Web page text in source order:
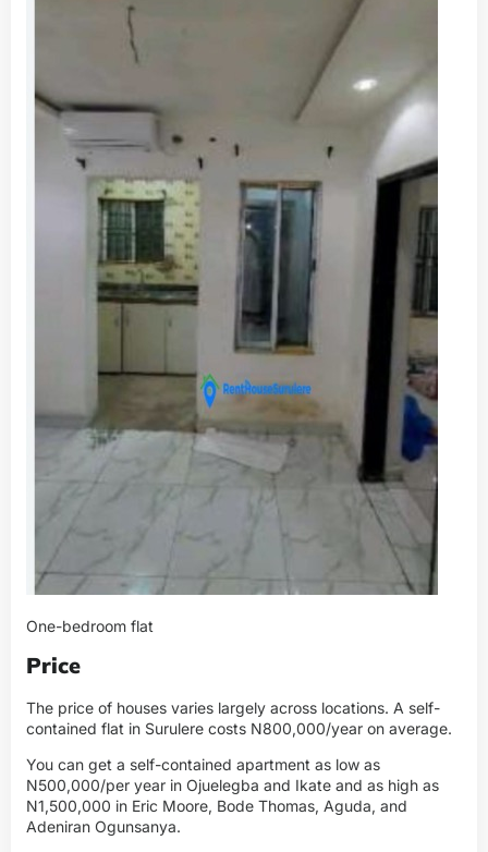
One-bedroom flat
Price
The price of houses varies largely across locations. A self-
contained flat in Surulere costs N800,000/year on average.
You can get a self-contained apartment as low as
N500,000/per year in Ojuelegba and Ikate and as high as
N1,500,000 in Eric Moore, Bode Thomas, Aguda, and
Adeniran Ogunsanya.